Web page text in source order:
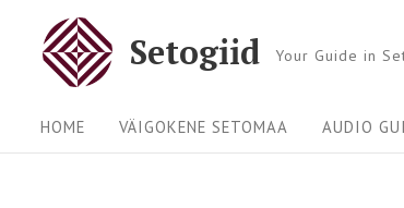
content
Setogiid Your Guide in
Site
Navigation
HOME VÄIGOKENE SETOMAA AUDIO